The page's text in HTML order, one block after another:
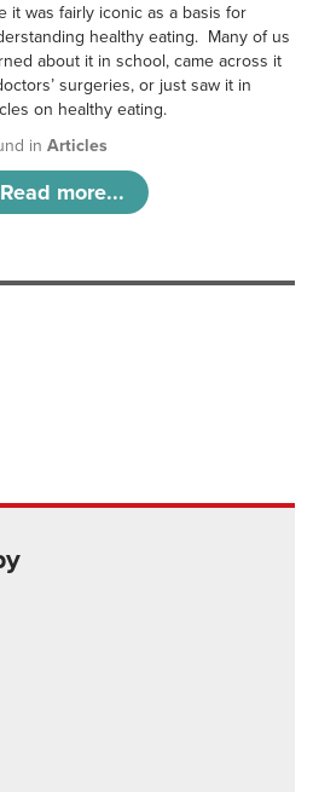
it was fairly iconic as a basis for
healthy eating. Many of us
about it in school, came across it
surgeries, or just saw it in
on healthy eating.
inArticles
Read more...